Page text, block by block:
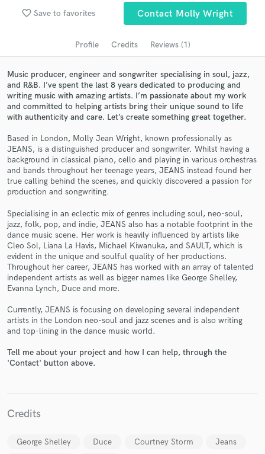
favorite_border Save to favorites Contact Molly Wright
Profile Credits Reviews (1)
Music producer, engineer and songwriter specialising in soul, jazz,
and R&B. I’ve spent the last 8 years dedicated to producing and
writing music with amazing artists. I’m passionate about my work
and committed to helping artists bring their unique sound to life
with authenticity and care. Let’s create something great together.
Based in London, Molly Jean Wright, known professionally as
JEANS, is a distinguished producer and songwriter. Whilst having a
background in classical piano, cello and playing in various orchestras
and bands throughout her teenage years, JEANS instead found her
true calling behind the scenes, and quickly discovered a passion for
production and songwriting.
Specialising in an eclectic mix of genres including soul, neo-soul,
jazz, folk, pop, and indie, JEANS also has a notable footprint in the
dance music scene. Her work is heavily influenced by artists like
Cleo Sol, Liana La Havis, Michael Kiwanuka, and SAULT, which is
evident in the unique and soulful quality of her productions.
Throughout her career, JEANS has worked with an array of talented
independent artists as well as bigger names like George Shelley,
Evanna Lynch, Duce and more.
Currently, JEANS is focusing on developing several independent
artists in the London neo-soul and jazz scenes and is also writing
and top-lining in the dance music world.
Tell me about your project and how I can help, through the
'Contact' button above.
Credits
George Shelley Duce Courtney Storm
Jeans
audio samples and verified reviews of top pros.
Get Free Proposals
Contact pros directly with your project details
and receive handcrafted proposals and budgets
Make Amazing Music
Fund and work on your project through our